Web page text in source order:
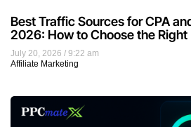
July 20, 2026
9:22 am
Affiliate Marketing
Best Traffic Sources for CPA
2026: How to Choose the Right